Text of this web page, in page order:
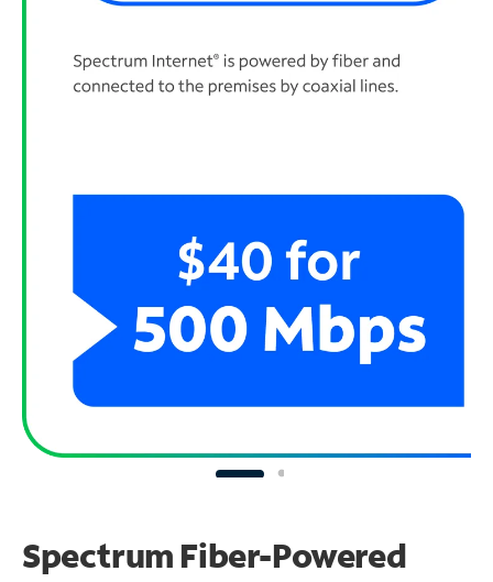
Spectrum Fiber-Powered